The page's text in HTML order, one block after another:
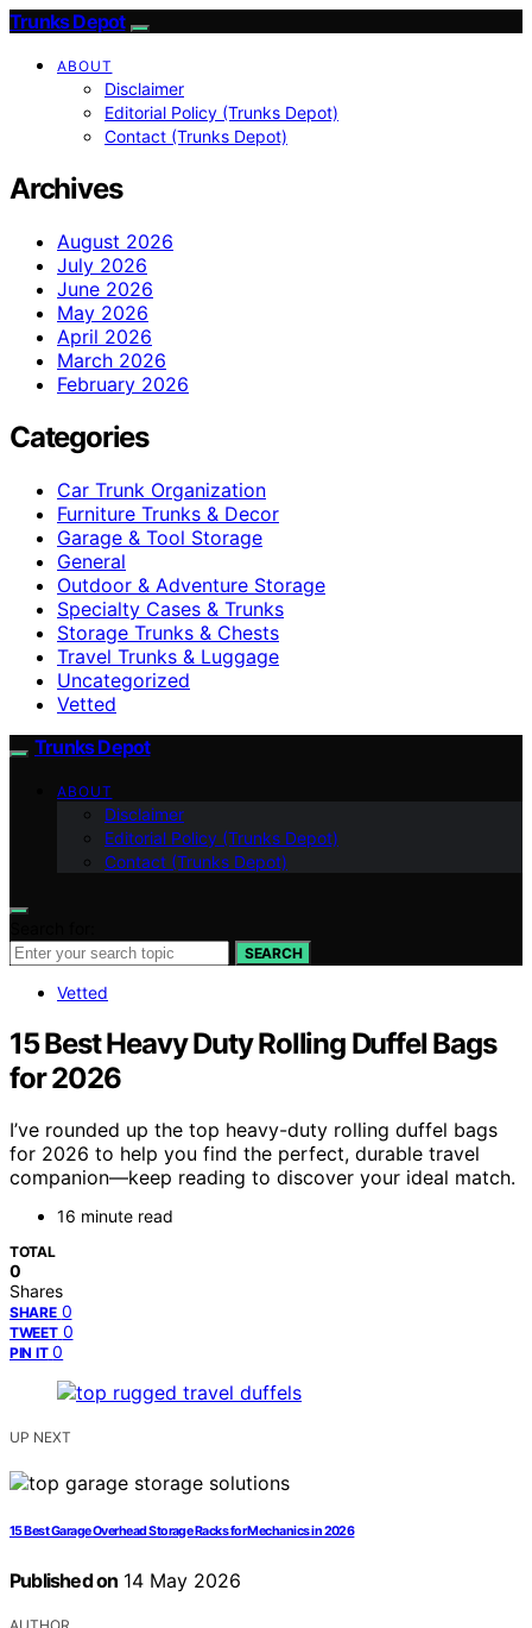
Trunks Depot
ABOUT
Disclaimer
Editorial Policy (Trunks Depot)
Contact (Trunks Depot)
Archives
August 2026
July 2026
June 2026
May 2026
April 2026
March 2026
February 2026
Categories
Car Trunk Organization
Furniture Trunks & Decor
Garage & Tool Storage
General
Outdoor & Adventure Storage
Specialty Cases & Trunks
Storage Trunks & Chests
Travel Trunks & Luggage
Uncategorized
Vetted
Trunks Depot
ABOUT
Disclaimer
Editorial Policy (Trunks Depot)
Contact (Trunks Depot)
SEARCH
Vetted
15 Best Heavy Duty Rolling Duffel Bags
for 2026
I’ve rounded up the top heavy-duty rolling duffel bags
for 2026 to help you find the perfect, durable travel
companion—keep reading to discover your ideal match.
16 minute read
TOTAL
0
Shares
SHARE 0
TWEET 0
PIN IT 0
UP NEXT
15 Best Garage Overhead Storage Racks for Mechanics in 2026
Published on 14 May 2026